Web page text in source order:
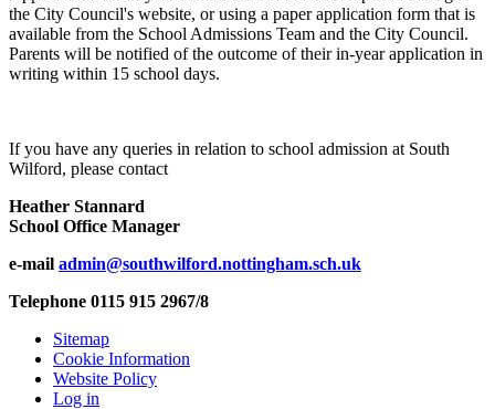
the City Council's website, or using a paper application form that is
available from the School Admissions Team and the City Council.
Parents will be notified of the outcome of their in-year application in
writing within 15 school days.
If you have any queries in relation to school admission at South
Wilford, please contact
Heather Stannard
School Office Manager
e-mail admin@southwilford.nottingham.sch.uk
Telephone 0115 915 2967/8
Sitemap
Cookie Information
Website Policy
Log in